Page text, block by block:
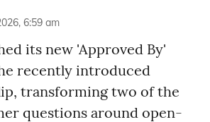
6:59 am
its new 'Approved By'
recently introduced
transforming two of the
questions around open-